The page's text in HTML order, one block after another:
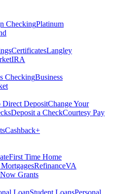
CheckingPlatinum
CertificatesLangley
IRA
CheckingBusiness
Direct DepositChange Your
Deposit a CheckCourtesy Pay
Cashback+
First Time Home
RefinanceVA
Grants
LoanStudent LoansPersonal